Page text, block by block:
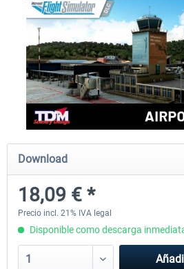
Aerosoft Mega Airport Brussels
25,37 € *
Download
18,09 € *
Precio incl. 21% IVA legal
Disponible como descarga